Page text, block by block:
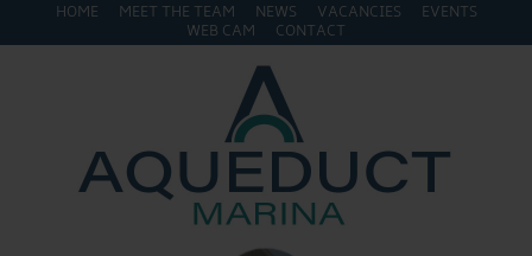
HOME MEET THE TEAM NEWS VACANCIES
EVENTS
WEB CAM
CONTACT